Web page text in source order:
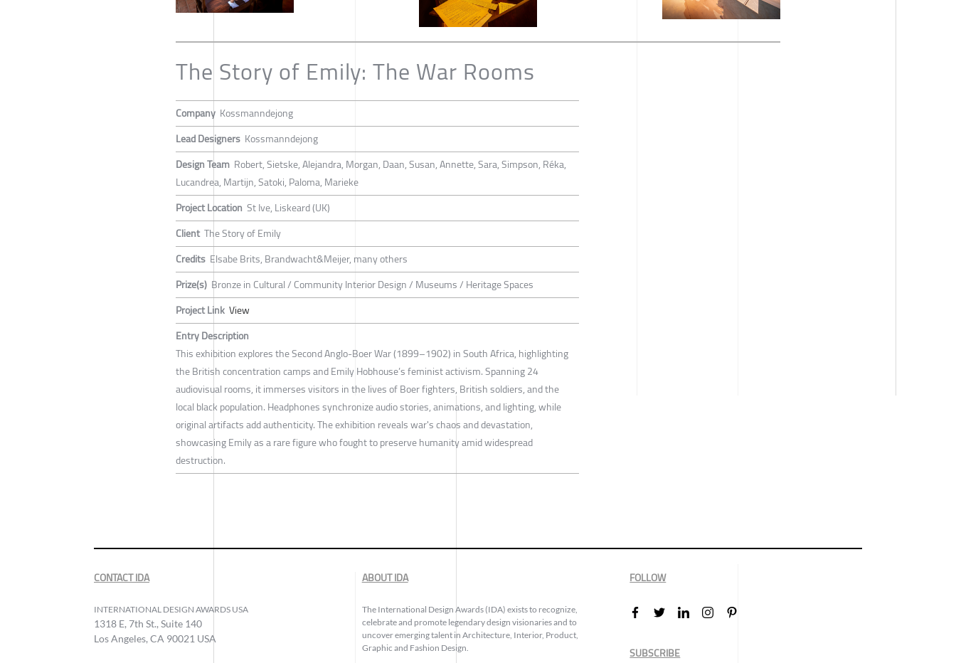
The Story of Emily: The War Rooms
Company Kossmanndejong
Lead Designers Kossmanndejong
Design Team Robert, Sietske, Alejandra, Morgan, Daan, Susan, Annette, Sara, Simpson, Réka,
Lucandrea, Martijn, Satoki, Paloma, Marieke
Project Location St Ive, Liskeard (UK)
Client The Story of Emily
Credits Elsabe Brits, Brandwacht&Meijer, many others
Prize(s) Bronze in Cultural / Community Interior Design / Museums / Heritage Spaces
Project Link View
Entry Description
This exhibition explores the Second Anglo-Boer War (1899–1902) in South Africa, highlighting
the British concentration camps and Emily Hobhouse’s feminist activism. Spanning 24
audiovisual rooms, it immerses visitors in the lives of Boer fighters, British soldiers, and the
local black population. Headphones synchronize audio stories, animations, and lighting, while
original artifacts add authenticity. The exhibition reveals war's chaos and devastation,
showcasing Emily as a rare figure who fought to preserve humanity amid widespread
destruction.
CONTACT IDA
INTERNATIONAL DESIGN AWARDS USA
1318 E, 7th St., Suite 140
Los Angeles, CA 90021 USA
ABOUT IDA
The International Design Awards (IDA) exists to recognize,
celebrate and promote legendary design visionaries and to
uncover emerging talent in Architecture, Interior, Product,
Graphic and Fashion Design.
FOLLOW
SUBSCRIBE